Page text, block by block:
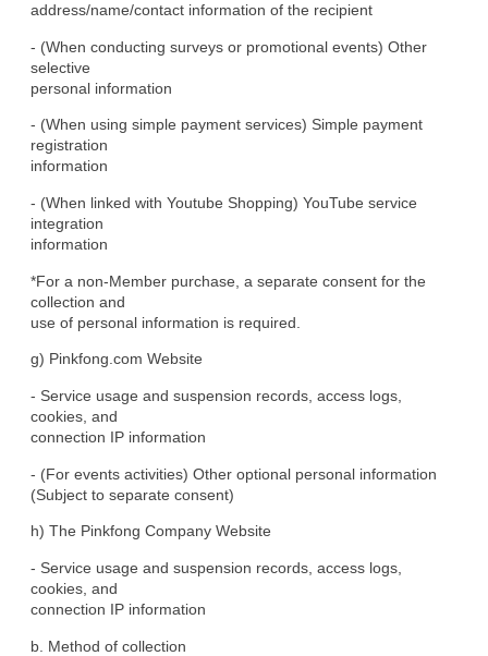
address/name/contact information of the recipient
- (When conducting surveys or promotional events) Other
selective
personal information
- (When using simple payment services) Simple payment
registration
information
- (When linked with Youtube Shopping) YouTube service
integration
information
*For a non-Member purchase, a separate consent for the
collection and
use of personal information is required.
g) Pinkfong.com Website
- Service usage and suspension records, access logs,
cookies, and
connection IP information
- (For events activities) Other optional personal information
(Subject to separate consent)
h) The Pinkfong Company Website
- Service usage and suspension records, access logs,
cookies, and
connection IP information
b. Method of collection